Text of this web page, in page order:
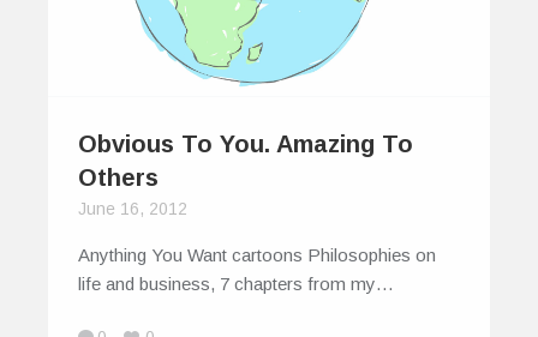
Obvious To You. Amazing To
Others
June 16, 2012
Anything You Want cartoons Philosophies on
life and business, 7 chapters from my…